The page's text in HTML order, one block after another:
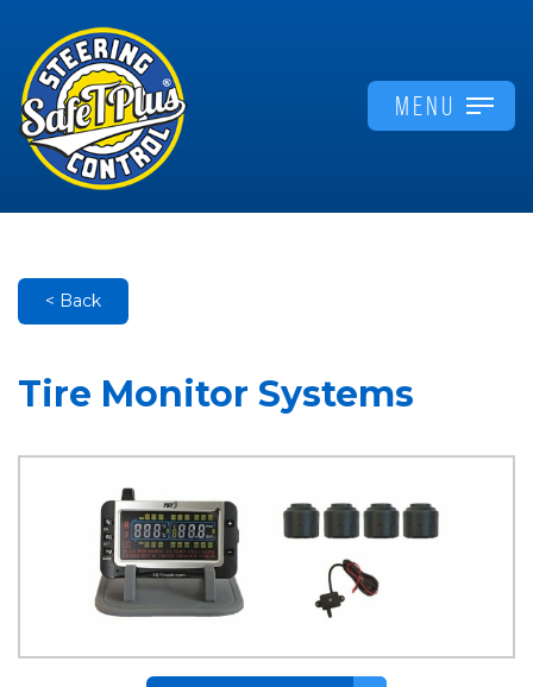
MENU
< Back
Tire Monitor Systems